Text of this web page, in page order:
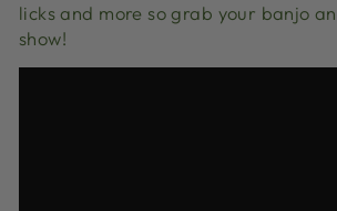
licks and more so grab your banjo
show!